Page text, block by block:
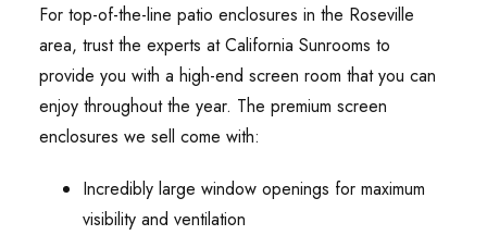
For top-of-the-line patio enclosures in the Roseville
area, trust the experts at California Sunrooms to
provide you with a high-end screen room that you can
enjoy throughout the year. The premium screen
enclosures we sell come with:
Incredibly large window openings for maximum
visibility and ventilation